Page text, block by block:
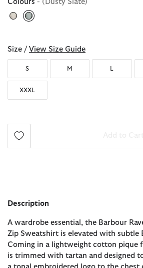
Colours - (Dusty Slate)
Size / View Size Guide
S M L
XXXL
Description
A wardrobe essential, the Barbour
Zip Sweatshirt is elevated with subtle
Coming in a lightweight cotton pique
is trimmed with tartan and designed